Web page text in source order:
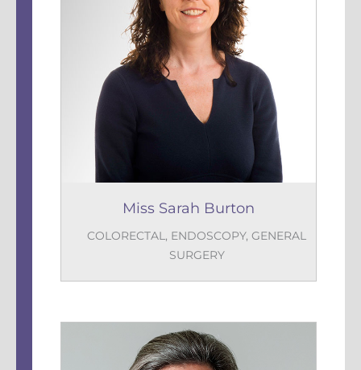
Miss Sarah Burton
COLORECTAL, ENDOSCOPY, GENERAL
SURGERY